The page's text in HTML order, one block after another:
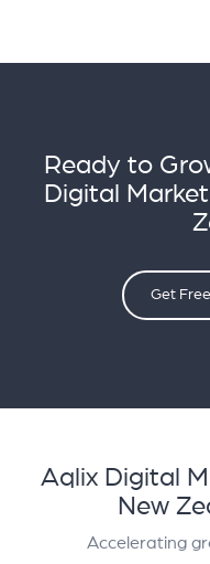
Ready to
Digital
Get
Aqlix Digital
New
Accelerating